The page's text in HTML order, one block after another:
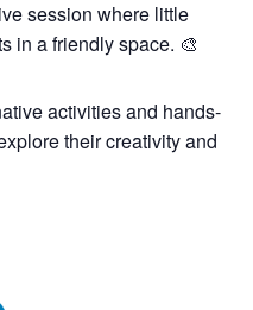
session where little
in a friendly space. 🎨
activities and hands-
their creativity and